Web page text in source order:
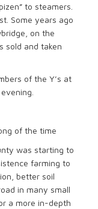
to steamers.
Some years ago
on the
sold and taken
of the Y’s at
of the time
was starting to
farming to
better soil
in many small
a more in-depth